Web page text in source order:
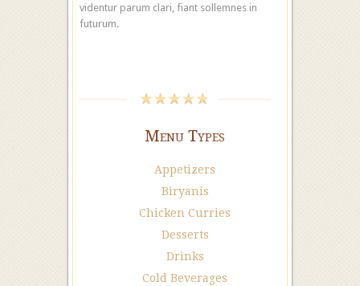
videntur parum clari, fiant sollemnes in
futurum.
Menu Types
Appetizers
Biryanis
Chicken Curries
Desserts
Drinks
Cold Beverages